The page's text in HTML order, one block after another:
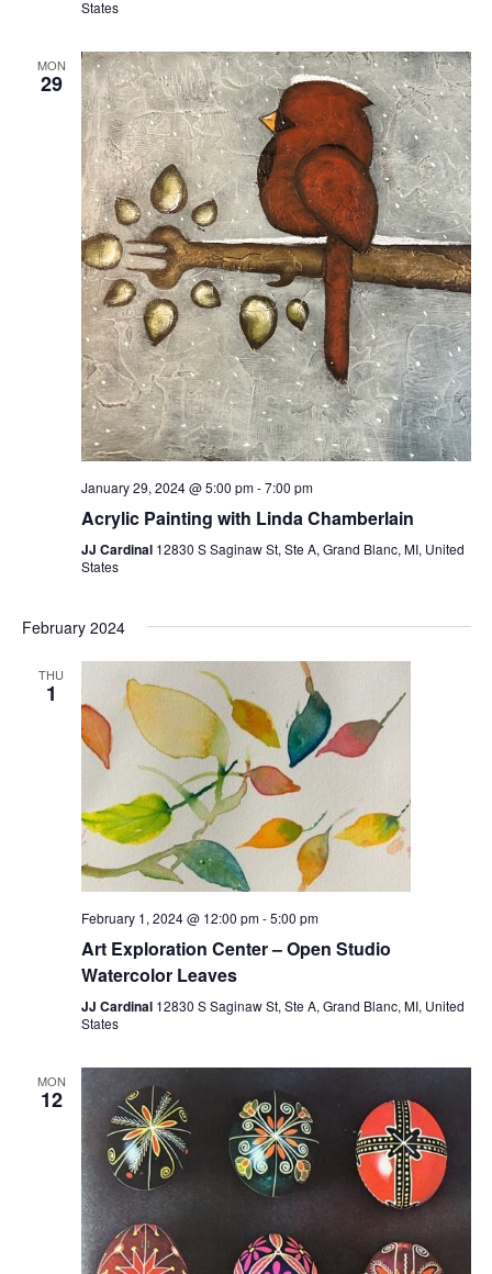
States
MON
29
January 29, 2024 @ 5:00 pm-7:00 pm
Acrylic Painting with Linda Chamberlain
JJ Cardinal 12830 S Saginaw St, Ste A, Grand Blanc, MI, United
States
February 2024
THU
1
February 1, 2024 @ 12:00 pm-5:00 pm
Art Exploration Center – Open Studio
Watercolor Leaves
JJ Cardinal 12830 S Saginaw St, Ste A, Grand Blanc, MI, United
States
MON
12